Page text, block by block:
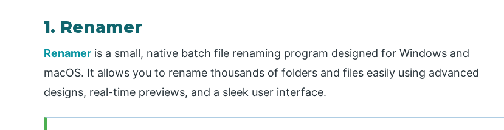
1. Renamer
Renamer is a small, native batch file renaming program designed for Windows and
macOS. It allows you to rename thousands of folders and files easily using advanced
designs, real-time previews, and a sleek user interface.